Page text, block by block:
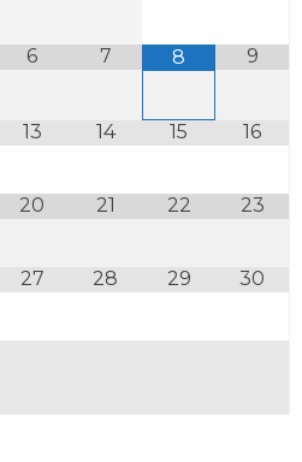
6 7 8 9
13 14 15 16
20 21 22 23
27 28 29 30